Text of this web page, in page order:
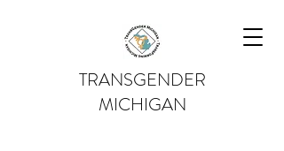
TRANSGENDER
MICHIGAN